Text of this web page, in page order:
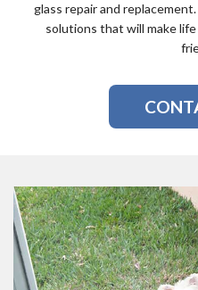
glass repair and
solutions that will make